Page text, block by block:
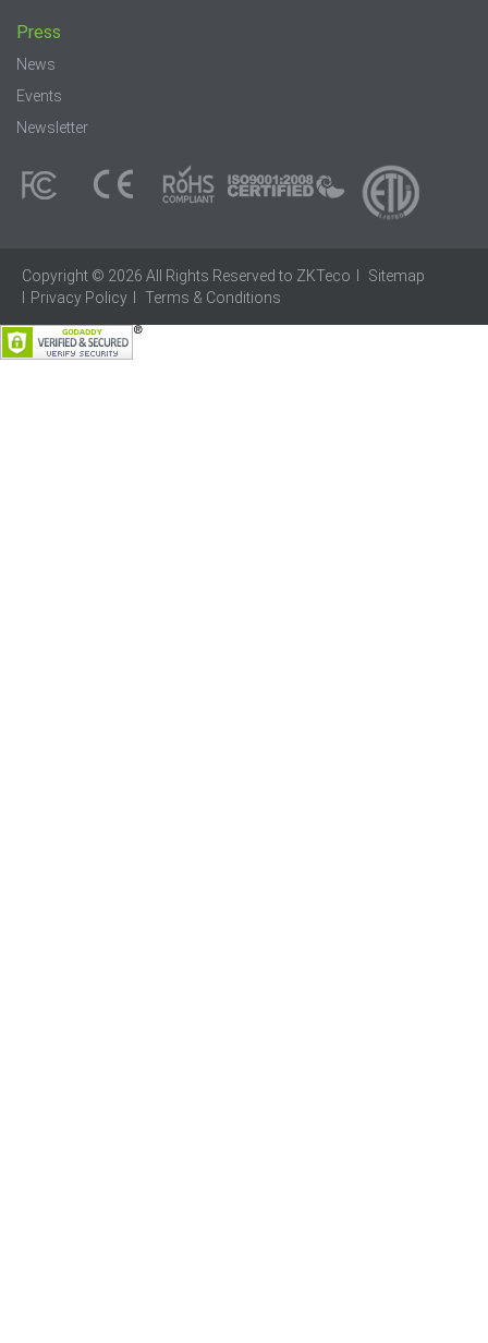
Press
News
Events
Newsletter
Copyright © 2026 All Rights Reserved to ZKTeco
Sitemap
Privacy Policy Terms & Conditions